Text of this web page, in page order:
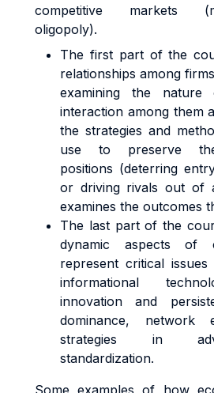
competitive markets
oligopoly).
The first part of the
relationships among
examining the
interaction among them
the strategies and
use to preserve
positions (deterring
or driving rivals out of
examines the outcomes
The last part of the
dynamic aspects of
represent critical
informational
innovation and
dominance, network
strategies in
standardization.
Some examples of how